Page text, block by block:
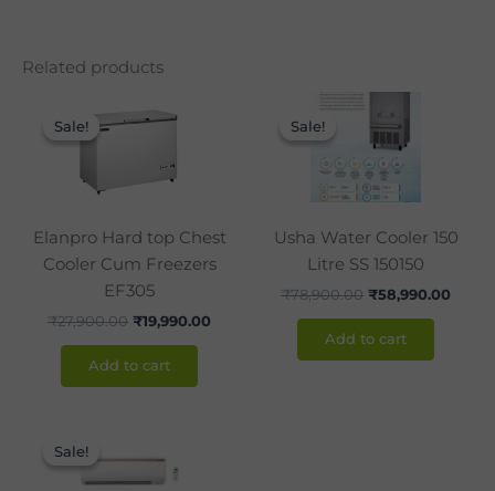
Related products
Sale!
Sale!
Elanpro Hard top Chest
Cooler Cum Freezers
EF305
₹27,900.00
price
₹19,990.00
Add to cart
Sale!
Sale!
Usha Water Cooler 150
Litre SS 150150
₹78,900.00
price
was:
₹78,900.00.
₹58,990.00
Add to cart
Sale!
Sale!
was:
₹47,700.00.